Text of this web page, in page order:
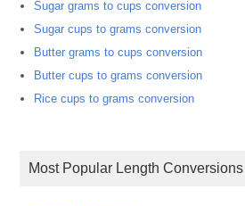
Sugar grams to cups conversion
Sugar cups to grams conversion
Butter grams to cups conversion
Butter cups to grams conversion
Rice cups to grams conversion
Most Popular Length Conversions